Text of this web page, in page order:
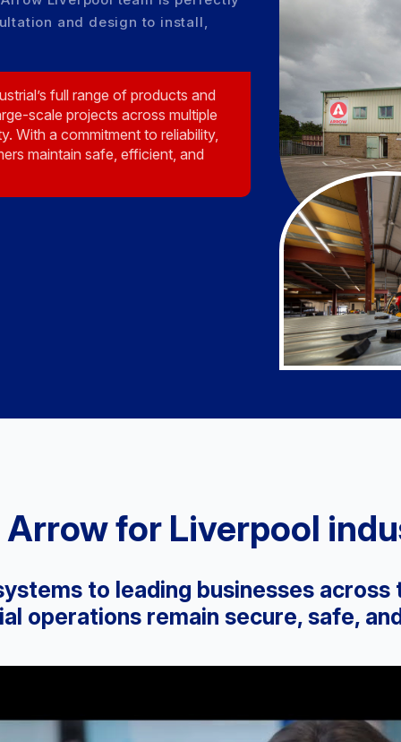
and design to install,
full range of products and
scale projects across multiple
With a commitment to reliability,
maintain safe, efficient, and
for Liverpool
to leading businesses across
operations remain secure, safe,